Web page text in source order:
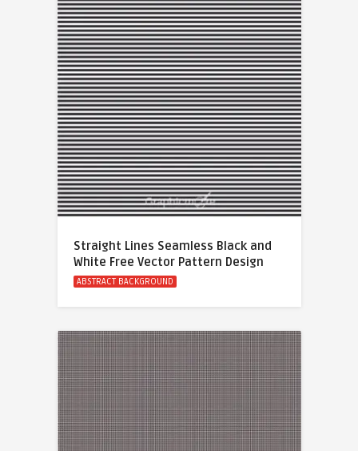
Straight Lines Seamless Black and
White Free Vector Pattern Design
ABSTRACT BACKGROUND